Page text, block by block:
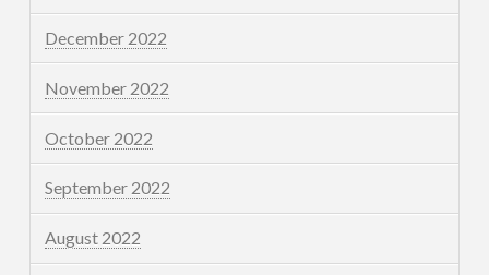
December 2022
November 2022
October 2022
September 2022
August 2022